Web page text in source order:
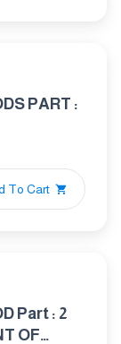
PART :
To Cart
Part : 2
OF